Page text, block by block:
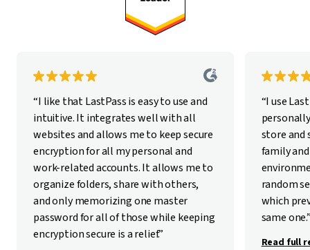
“I like that LastPass is easy to use and
intuitive. It integrates well with all
websites and allows me to keep secure
encryption for all my personal and
work-related accounts. It allows me to
organize folders, share with others,
and only memorizing one master
password for all of those while keeping
encryption secure is a relief.”
“I use
store and
family
random
which
same
Read full